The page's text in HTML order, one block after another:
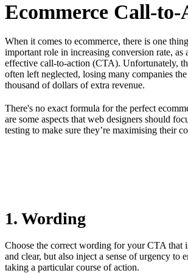
Ecommerce Call-to-
When it comes to ecommerce, there is one
important role in increasing conversion rate, as
effective call-to-action (CTA). Unfortunately,
often left neglected, losing many companies
thousand of dollars of extra revenue.
There's no exact formula for the perfect
are some aspects that web designers should
testing to make sure they’re maximising their
1. Wording
Choose the correct wording for your CTA that
and clear, but also inject a sense of urgency to
taking a particular course of action.